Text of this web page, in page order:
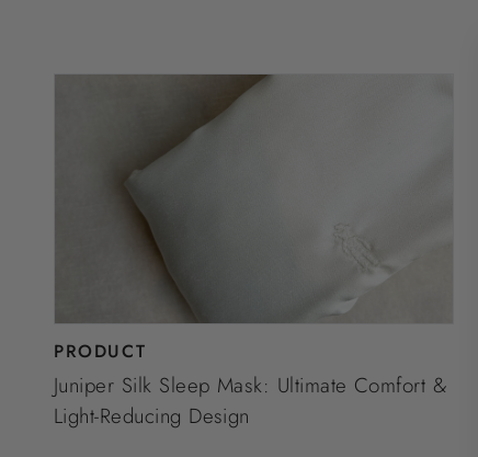
PRODUCT
Juniper Silk Sleep Mask: Ultimate Comfort &
Light-Reducing Design